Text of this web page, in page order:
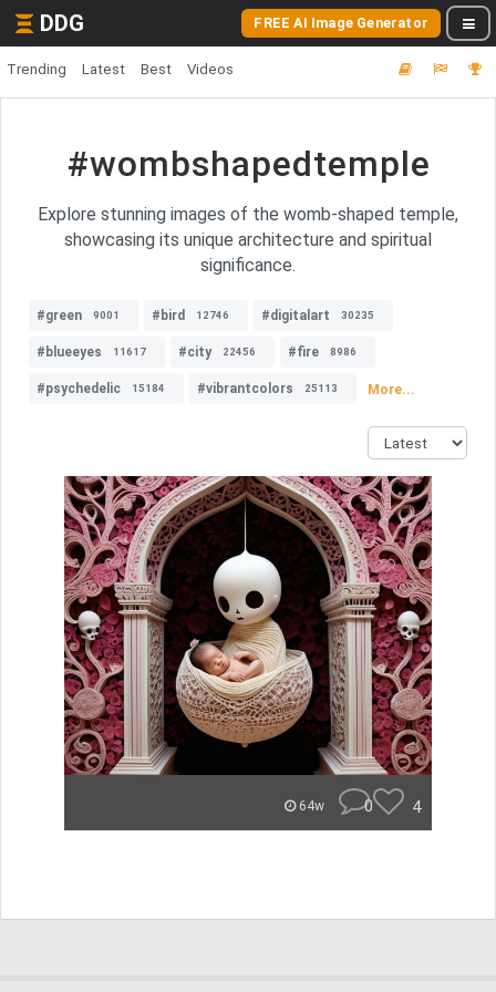
DDG FREE AI Image Generator
Trending Latest Best Videos
#wombshapedtemple
Explore stunning images of the womb-shaped temple,
showcasing its unique architecture and spiritual
significance.
#green 9001 #bird 12746 #digitalart 30235
#blueeyes 11617 #city 22456 #fire 8986
#psychedelic 15184 #vibrantcolors 25113 More...
64w 0 4